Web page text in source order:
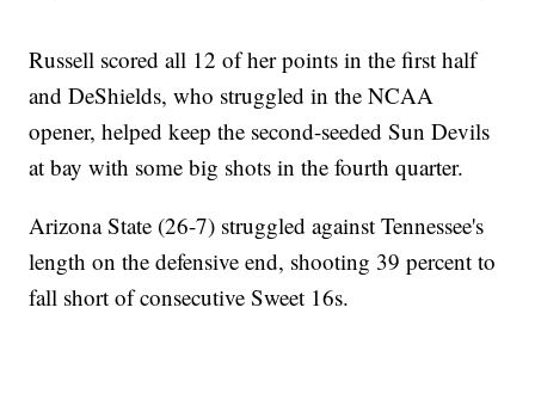
Russell scored all 12 of her points in the first half
and DeShields, who struggled in the NCAA
opener, helped keep the second-seeded Sun Devils
at bay with some big shots in the fourth quarter.
Arizona State (26-7) struggled against Tennessee's
length on the defensive end, shooting 39 percent to
fall short of consecutive Sweet 16s.